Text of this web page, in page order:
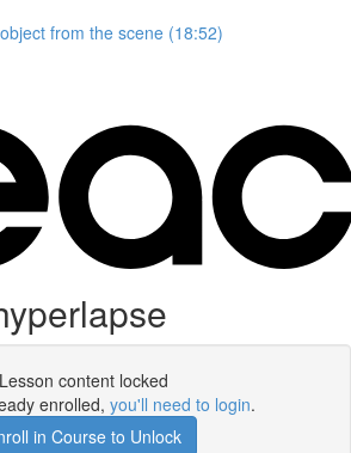
from the scene (18:52)
Lesson content locked
enrolled, you'll need to login.
in Course to Unlock